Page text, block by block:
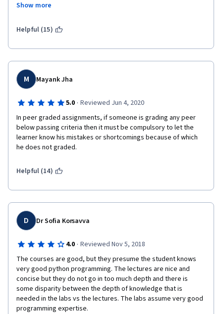
require much effort. Although I now understand the basics of
to real problems based on this course.
Show more
Helpful (15)
M Mayank Jha
5.0 · Reviewed Jun 4, 2020
In peer graded assignments, if someone is grading any peer
below passing criteria then it must be compulsory to let the
learner know his mistakes or shortcomings because of which
he does not graded.
Helpful (14)
D Dr Sofia Korsavva
4.0 · Reviewed Nov 5, 2018
The courses are good, but they presume the student knows
very good python programming. The lectures are nice and
concise but they do not go in too much depth and there is
some disparity between the depth of knowledge that is
needed in the labs vs the lectures. The labs assume very good
programming expertise.